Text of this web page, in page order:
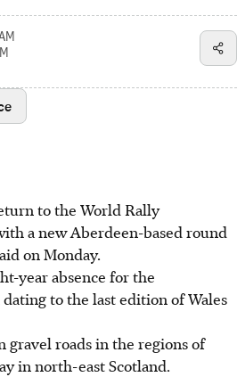
to the World Rally
a new Aberdeen-based round
on Monday.
year absence for the
to the last edition of Wales
gravel roads in the regions of
in north-east Scotland.